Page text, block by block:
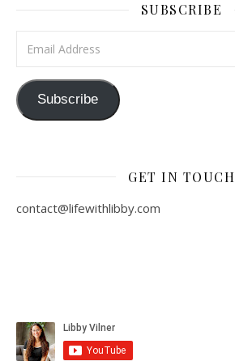
SUBSCRIBE
Subscribe
GET IN TOUCH
contact@lifewithlibby.com